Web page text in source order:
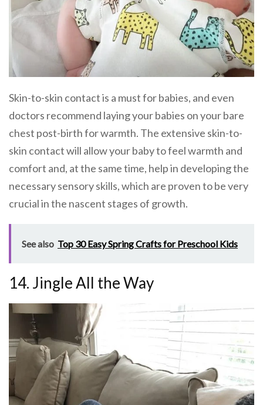
Skin-to-skin contact is a must for babies, and even
doctors recommend laying your babies on your bare
chest post-birth for warmth. The extensive skin-to-
skin contact will allow your baby to feel warmth and
comfort and, at the same time, help in developing the
necessary sensory skills, which are proven to be very
crucial in the nascent stages of growth.
See also Top 30 Easy Spring Crafts for Preschool Kids
14. Jingle All the Way